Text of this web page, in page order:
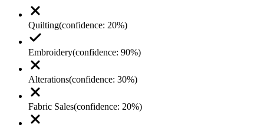
Quilting(confidence: 20%)
Embroidery(confidence: 90%)
Alterations(confidence: 30%)
Fabric Sales(confidence: 20%)